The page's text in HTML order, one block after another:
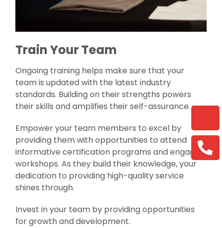
Train Your Team
Ongoing training helps make sure that your
team is updated with the latest industry
standards. Building on their strengths powers
their skills and amplifies their self-assurance.
Empower your team members to excel by
providing them with opportunities to attend
informative certification programs and engaging
workshops. As they build their knowledge, your
dedication to providing high-quality service
shines through.
Invest in your team by providing opportunities
for growth and development.